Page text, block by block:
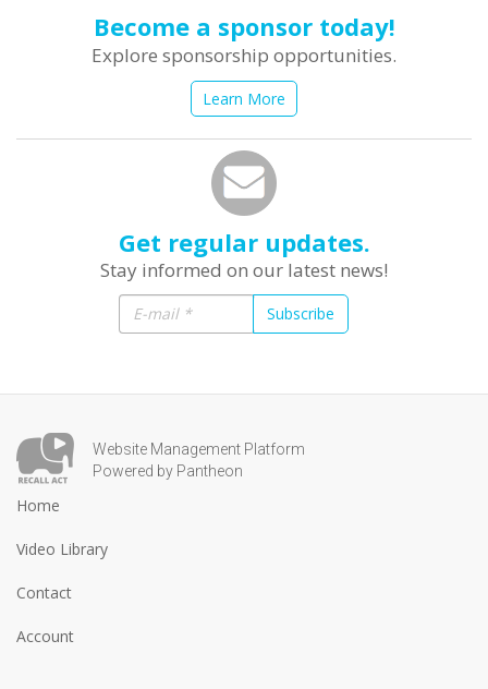
Become a sponsor today!
Explore sponsorship opportunities.
Learn More
Get regular updates.
Stay informed on our latest news!
Subscribe
Website Management Platform
Powered by Pantheon
Home
Video Library
Contact
Account